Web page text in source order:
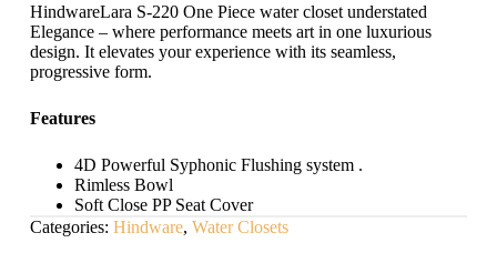
HindwareLara S-220 One Piece water closet understated
Elegance – where performance meets art in one luxurious
design. It elevates your experience with its seamless,
progressive form.
Features
4D Powerful Syphonic Flushing system .
Rimless Bowl
Soft Close PP Seat Cover
Categories: Hindware, Water Closets